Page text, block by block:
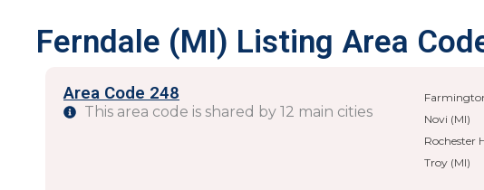
Ferndale (MI) Listing Area
Area Code 248
This area code is shared by 12 main cities
Novi (MI)
Rochester
Troy (MI)